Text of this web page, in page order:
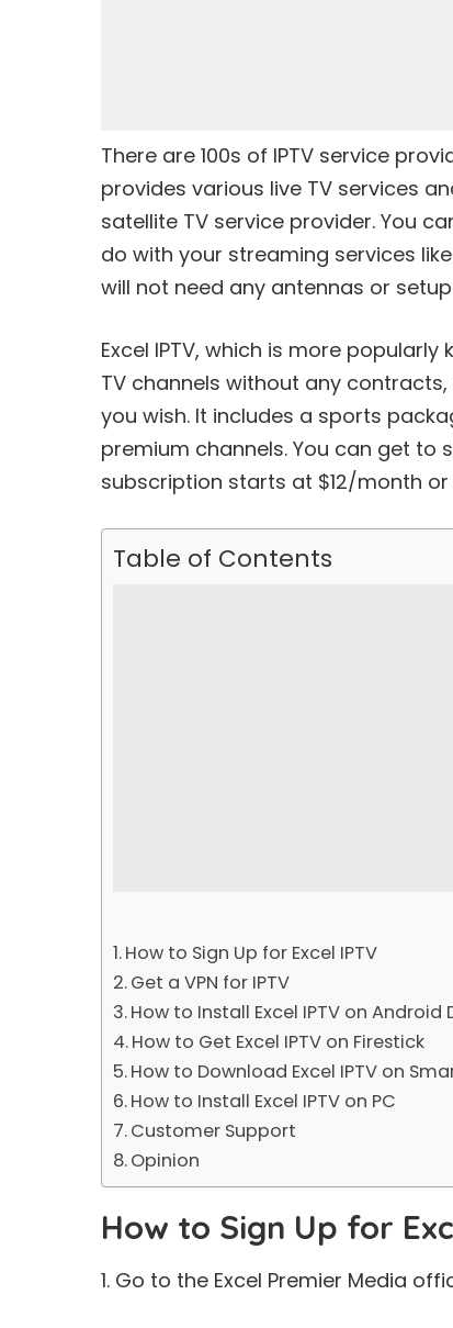
There are 100s of IPTV service
provides various live TV services
satellite TV service provider. You
do with your streaming services
will not need any antennas or
Excel IPTV, which is more
TV channels without any
you wish. It includes a sports
premium channels. You can get
subscription starts at $12/month
Table of Contents
How to Sign Up for Excel IPTV
Get a VPN for IPTV
How to Install Excel IPTV on Android
How to Get Excel IPTV on Firestick
How to Download Excel IPTV on
How to Install Excel IPTV on PC
Customer Support
Opinion
How to Sign Up for
1. Go to the Excel Premier Media